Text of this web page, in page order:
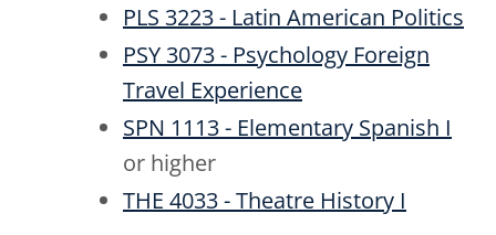
PLS 3223 - Latin American Politics
PSY 3073 - Psychology Foreign
Travel Experience
SPN 1113 - Elementary Spanish I
or higher
THE 4033 - Theatre History I